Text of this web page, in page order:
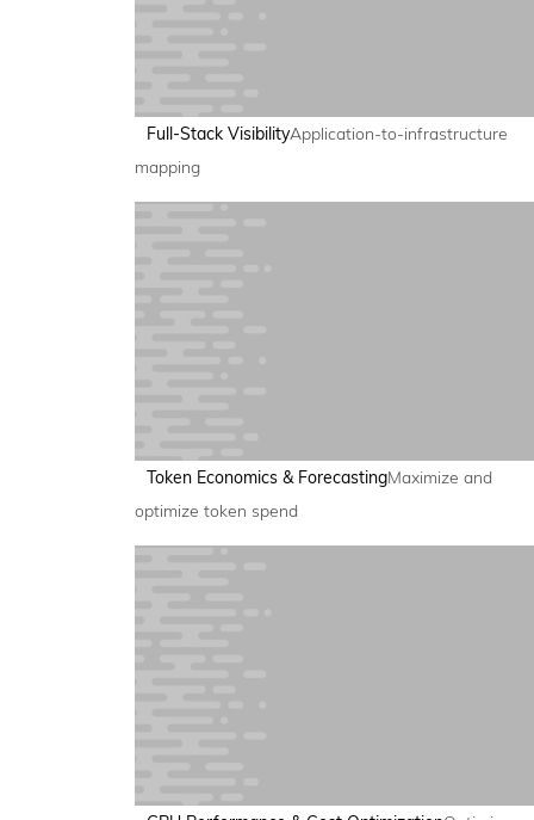
Full-Stack VisibilityApplication-to-infrastructure
mapping
Token Economics & ForecastingMaximize and
optimize token spend